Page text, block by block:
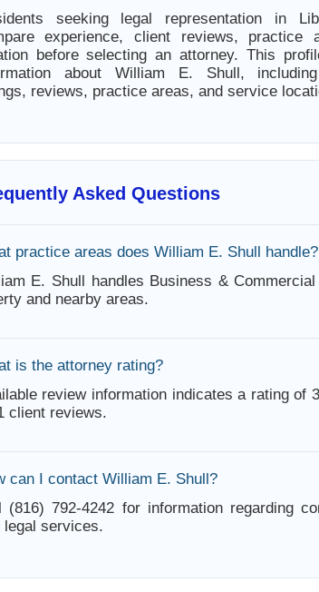
seeking legal representation in
experience, client reviews, practice
before selecting an attorney. This
about William E. Shull,
reviews, practice areas, and service
Asked Questions
practice areas does William E. Shull handle?
E. Shull handles Business &
and nearby areas.
is the attorney rating?
review information indicates a rating of
client reviews.
can I contact William E. Shull?
(816) 792-4242 for information regarding
legal services.